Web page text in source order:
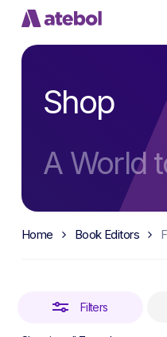
Skip
main
Shop
A World
Home Book Editors
Filters